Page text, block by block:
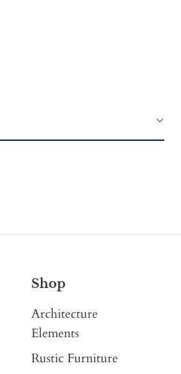
Shop
Architecture
Elements
Rustic Furniture